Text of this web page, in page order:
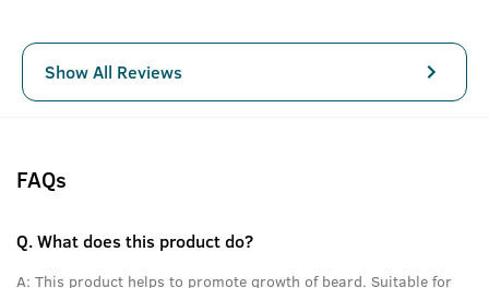
Show All Reviews
FAQs
Q.What does this product do?
A: This product helps to promote growth of beard. Suitable for